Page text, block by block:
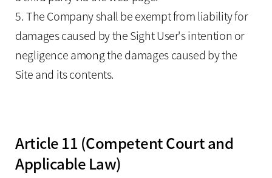
5. The Company shall be exempt from liability for
damages caused by the Sight User's intention or
negligence among the damages caused by the
Site and its contents.
Article 11 (Competent Court and
Applicable Law)